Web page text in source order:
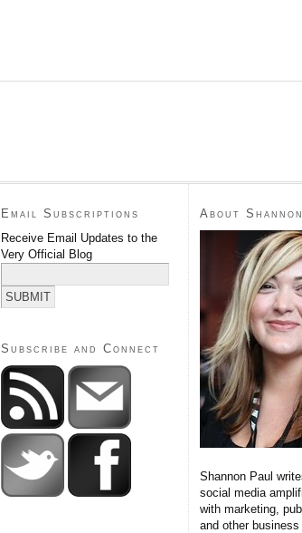
Email Subscriptions
Receive Email Updates to the
Very Official Blog
Subscribe and Connect
About
Shannon Paul
social media
with marketing,
and other